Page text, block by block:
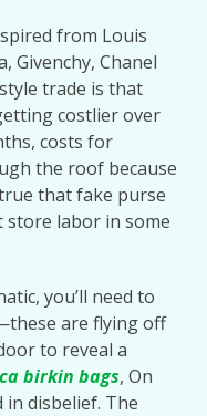
from Louis
Givenchy, Chanel
trade is that
costlier over
costs for
the roof because
that fake purse
store labor in some
you’ll need to
are flying off
to reveal a
birkin bags, On
in disbelief. The